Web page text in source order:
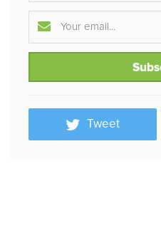
Tweet